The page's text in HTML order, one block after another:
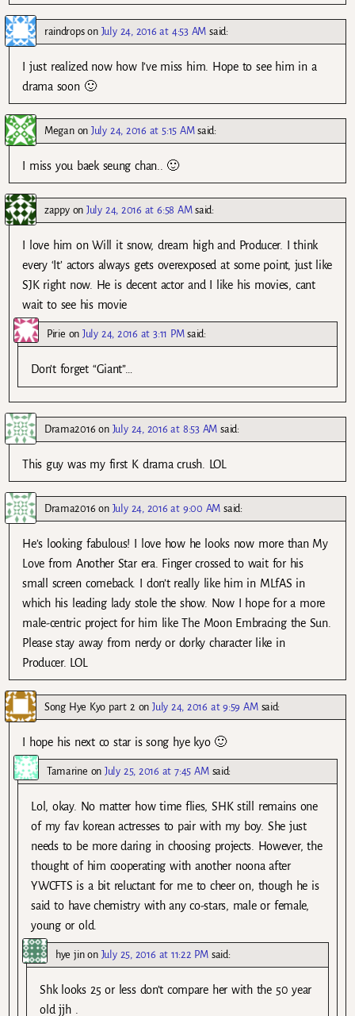
raindropson July 24, 2016 at 4:53 AM said:
I just realized now how I’ve miss him. Hope to see him in a
drama soon 🙂
MeganonJuly 24, 2016 at 5:15 AM said:
I miss you baek seung chan.. 🙂
zappyonJuly 24, 2016 at 6:58 AM said:
I love him on Will it snow, dream high and Producer. I think
every ‘It’ actors always gets overexposed at some point, just like
SJK right now. He is decent actor and I like his movies, cant
wait to see his movie
Pirie onJuly 24, 2016 at 3:11 PM said:
Don’t forget “Giant”…
Drama2016 on July 24, 2016 at 8:53 AM said:
This guy was my first K drama crush. LOL
Drama2016 on July 24, 2016 at 9:00 AM said:
He’s looking fabulous! I love how he looks now more than My
Love from Another Star era. Finger crossed to wait for his
small screen comeback. I don’t really like him in MLfAS in
which his leading lady stole the show. Now I hope for a more
male-centric project for him like The Moon Embracing the Sun.
Please stay away from nerdy or dorky character like in
Producer. LOL
Song Hye Kyo part 2 onJuly 24, 2016 at 9:59 AM said:
I hope his next co star is song hye kyo 🙂
Tamarine onJuly 25, 2016 at 7:45 AM said:
Lol, okay. No matter how time flies, SHK still remains one
of my fav korean actresses to pair with my boy. She just
needs to be more daring in choosing projects. However, the
thought of him cooperating with another noona after
YWCFTS is a bit reluctant for me to cheer on, though he is
said to have chemistry with any co-stars, male or female,
young or old.
hye jinon July 25, 2016 at 11:22 PM said:
Shk looks 25 or less don’t compare her with the 50 year
old jjh .